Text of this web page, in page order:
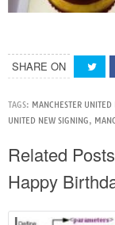
SHARE ON
TAGS: MANCHESTER UNITED
UNITED NEW SIGNING,
Related
Happy